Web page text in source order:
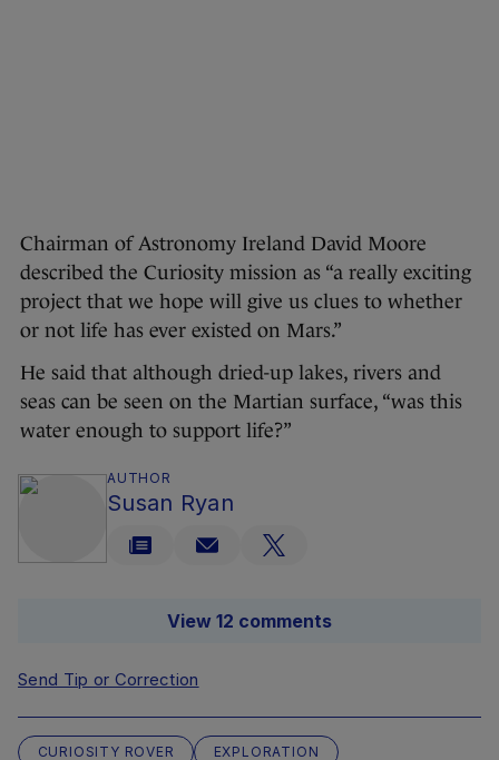
Chairman of Astronomy Ireland David Moore
described the Curiosity mission as “a really exciting
project that we hope will give us clues to whether
or not life has ever existed on Mars.”
He said that although dried-up lakes, rivers and
seas can be seen on the Martian surface, “was this
water enough to support life?”
AUTHOR
Susan Ryan
View 12 comments
Send Tip or Correction
CURIOSITY ROVER
EXPLORATION